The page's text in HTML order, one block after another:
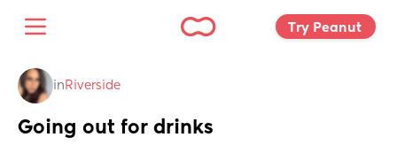
Try Peanut
in Riverside
Going out for drinks